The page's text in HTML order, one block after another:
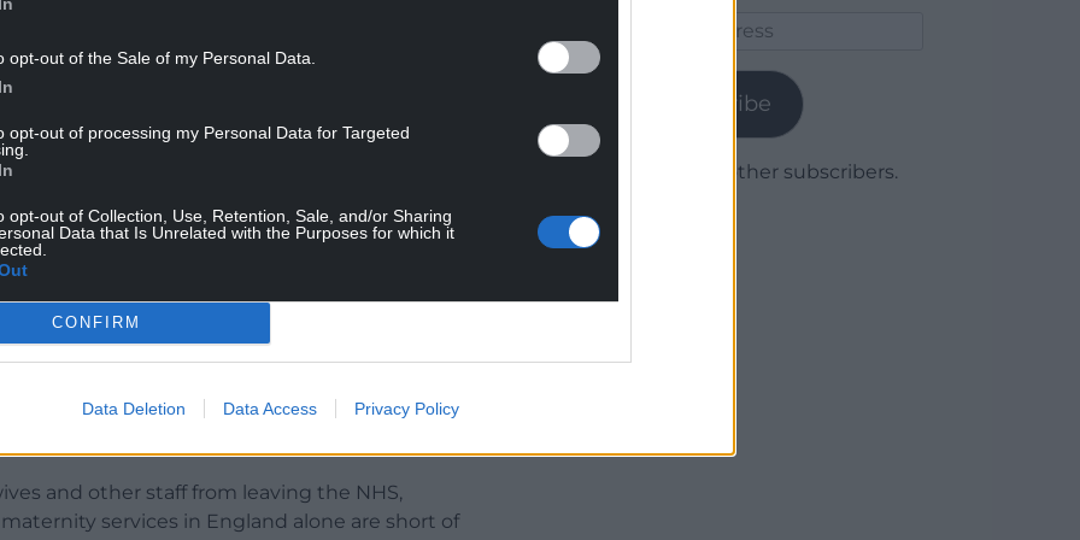
opt-out of the Sale of my Personal Data.
opt-out of processing my Personal Data for Targeted
opt-out of Collection, Use, Retention, Sale, and/or Sharing
Data that Is Unrelated with the Purposes for which it
CONFIRM
Data Deletion Data Access Privacy Policy
have spoken and just like us they believe
they deserve more.
the feelings of a fragile, exhausted and
action is always the very last resort for
to getting a fair and just pay award from their
across the UK – are sending a very, very
that must not be ignored any longer.
and other staff from leaving the NHS,
services in England alone are short of
Subscribe
Join 1,779 other subscribers.